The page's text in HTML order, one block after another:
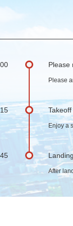
Please
Please
Enjoy a
After